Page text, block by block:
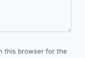
this browser for the